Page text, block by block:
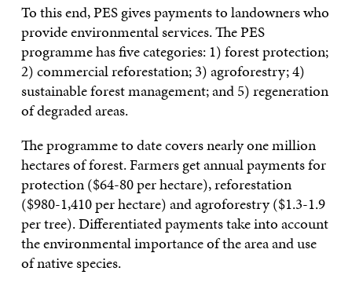
To this end, PES gives payments to landowners who
provide environmental services. The PES
programme has five categories: 1) forest protection;
2) commercial reforestation; 3) agroforestry; 4)
sustainable forest management; and 5) regeneration
of degraded areas.
The programme to date covers nearly one million
hectares of forest. Farmers get annual payments for
protection ($64-80 per hectare), reforestation
($980-1,410 per hectare) and agroforestry ($1.3-1.9
per tree). Differentiated payments take into account
the environmental importance of the area and use
of native species.